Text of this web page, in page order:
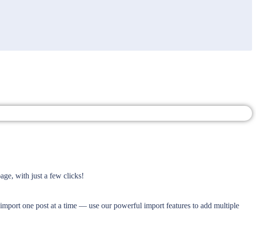
with just a few clicks!
one post at a time — use our powerful import features to add multiple